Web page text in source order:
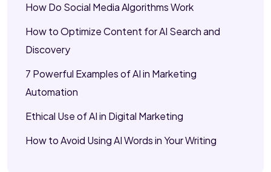
How Do Social Media Algorithms Work
How to Optimize Content for AI Search and
Discovery
7 Powerful Examples of AI in Marketing
Automation
Ethical Use of AI in Digital Marketing
How to Avoid Using AI Words in Your Writing